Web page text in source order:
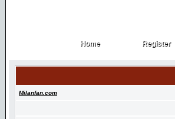
Home
Home Register
Register
Milanfan.com